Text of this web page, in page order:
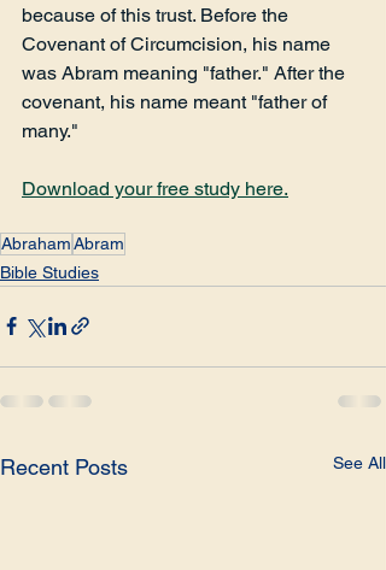
because of this trust. Before the
Covenant of Circumcision, his name
was Abram meaning "father." After the
covenant, his name meant "father of
many."
Download your free study here.
AbrahamAbram
Bible Studies
Recent Posts See All